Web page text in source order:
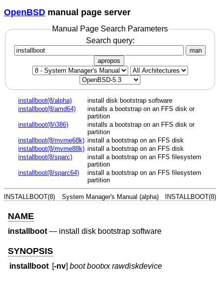
OpenBSD manual page server
Manual Page Search Parameters
Search query:
man
apropos
installboot(8/alpha)
install disk bootstrap software
installboot(8/amd64)
installs a bootstrap on an FFS disk or
partition
installboot(8/i386)
installs a bootstrap on an FFS disk or
partition
installboot(8/mvme68k) install a bootstrap on an FFS disk
installboot(8/mvme88k) install a bootstrap on an FFS disk
installboot(8/sparc)
install a bootstrap on an FFS filesystem
partition
installboot(8/sparc64)
install a bootstrap on an FFS filesystem
partition
INSTALLBOOT(8) System Manager's Manual (alpha) INSTALLBOOT(8)
NAME
installboot — install disk bootstrap software
SYNOPSIS
installboot [-nv]boot bootxx rawdiskdevice